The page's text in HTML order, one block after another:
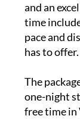
and an
time
pace and
has to offer.
The
one-night
free time in